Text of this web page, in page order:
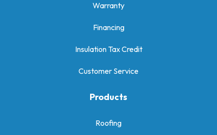
Warranty
Financing
Insulation Tax Credit
Customer Service
Products
Roofing